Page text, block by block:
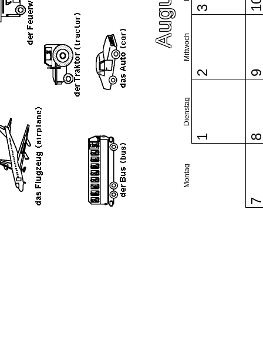
Montag
Dienstag
Mittwoch
1
2
3